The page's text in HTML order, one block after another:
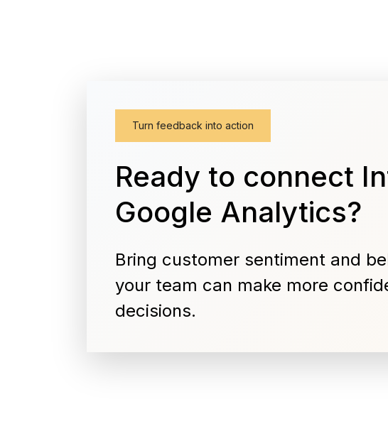
Turn feedback into action
Ready to connect
Google Analytics?
Bring customer sentiment and
your team can make more
decisions.